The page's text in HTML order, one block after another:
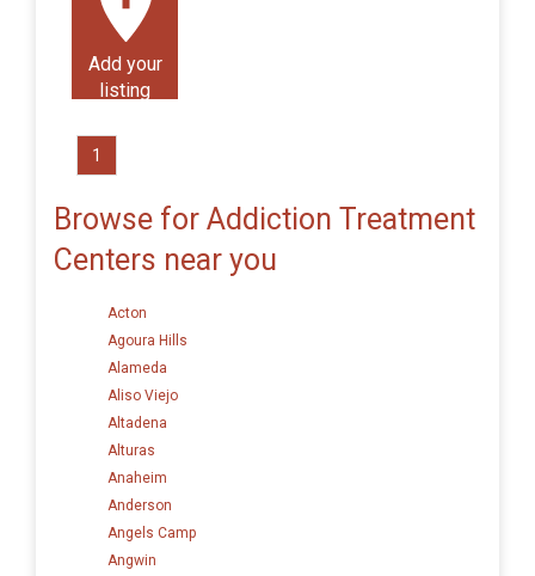
Add your
listing
1
Browse for Addiction Treatment
Centers near you
Acton
Agoura Hills
Alameda
Aliso Viejo
Altadena
Alturas
Anaheim
Anderson
Angels Camp
Angwin